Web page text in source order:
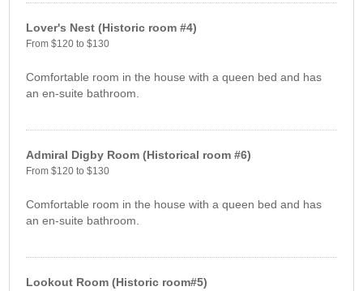
Lover's Nest (Historic room #4)
From $120 to $130
Comfortable room in the house with a queen bed and has
an en-suite bathroom.
Admiral Digby Room (Historical room #6)
From $120 to $130
Comfortable room in the house with a queen bed and has
an en-suite bathroom.
Lookout Room (Historic room#5)